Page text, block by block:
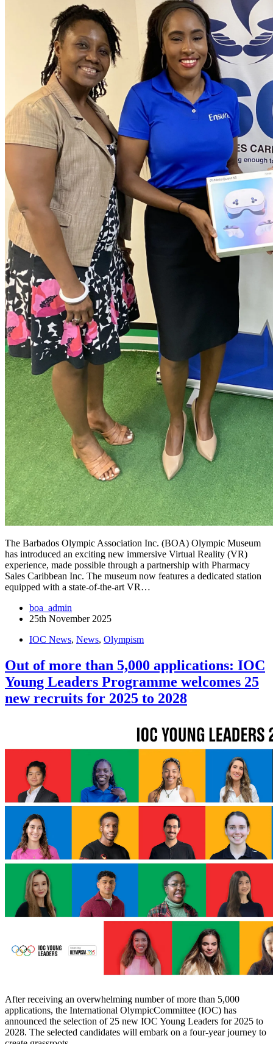
The Barbados Olympic Association Inc. (BOA) Olympic Museum
has introduced an exciting new immersive Virtual Reality (VR)
experience, made possible through a partnership with Pharmacy
Sales Caribbean Inc. The museum now features a dedicated station
equipped with a state-of-the-art VR…
boa_admin
25th November 2025
IOC News, News, Olympism
Out of more than 5,000 applications: IOC
Young Leaders Programme welcomes 25
new recruits for 2025 to 2028
After receiving an overwhelming number of more than 5,000
applications, the International OlympicCommittee (IOC) has
announced the selection of 25 new IOC Young Leaders for 2025 to
2028. The selected candidates will embark on a four-year journey to